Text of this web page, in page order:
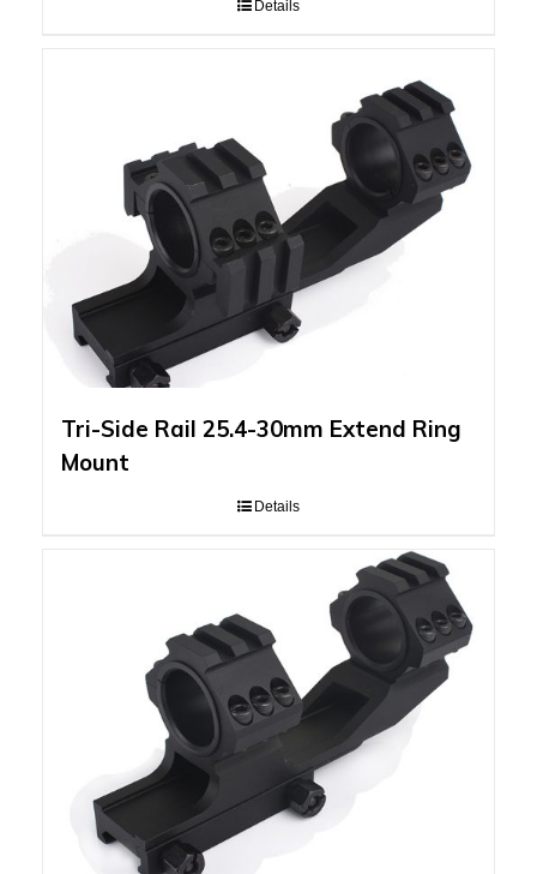
Details
Tri-Side Rail 25.4-30mm Extend Ring
Mount
Details